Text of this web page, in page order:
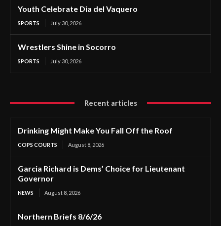
Youth Celebrate Dia del Vaquero
SPORTS July 30, 2026
Wrestlers Shine in Socorro
SPORTS July 30, 2026
Recent articles
Drinking Might Make You Fall Off the Roof
COPS COURTS August 8, 2026
Garcia Richard is Dems’ Choice for Lieutenant
Governor
NEWS August 8, 2026
Northern Briefs 8/6/26